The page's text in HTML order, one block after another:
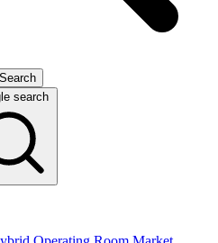
Search
search